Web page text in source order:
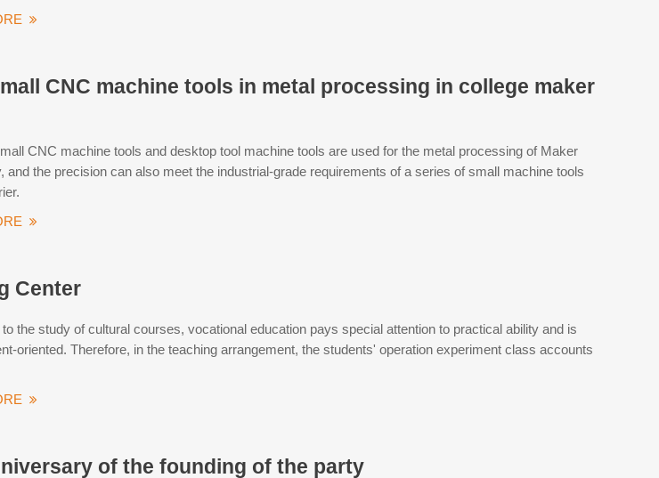
CNC machine tools in metal processing in college maker
CNC machine tools and desktop tool machine tools are used for the metal processing of Maker
and the precision can also meet the industrial-grade requirements of a series of small machine tools
Center
to the study of cultural courses, vocational education pays special attention to practical ability and is
oriented. Therefore, in the teaching arrangement, the students' operation experiment class accounts
of the founding of the party